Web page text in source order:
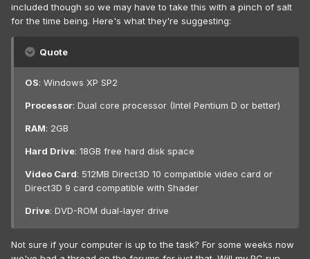
included though so we may have to take this with a pinch of salt
for the time being. Here's what they're suggesting:
Quote
OS: Windows XP SP2
Processor: Dual core processor (Intel Pentium D or better)
RAM: 2GB
Hard Drive: 18GB free hard disk space
Video Card: 512MB Direct3D 10 compatible video card or
Direct3D 9 card compatible with Shader
Drive: DVD-ROM dual-layer drive
Not sure if your computer is up to the task? For some weeks now